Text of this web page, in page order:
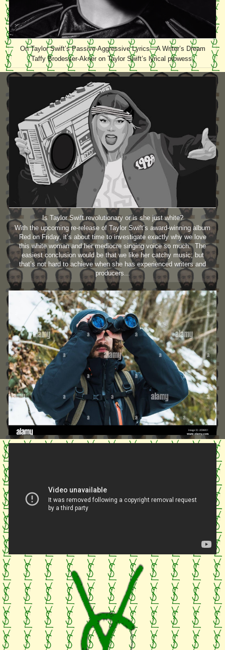
On Taylor Swift’s Passive-Aggressive Lyrics—A Writer’s Dream
Taffy Brodesser-Akner on Taylor Swift’s lyrical prowess.
Is Taylor Swift revolutionary or is she just white?
With the upcoming re-release of Taylor Swift’s award-winning album
Red on Friday, it’s about time to investigate exactly why we love
this white woman and her mediocre singing voice so much. The
easiest conclusion would be that we like her catchy music; but
that’s not hard to achieve when she has experienced writers and
producers...